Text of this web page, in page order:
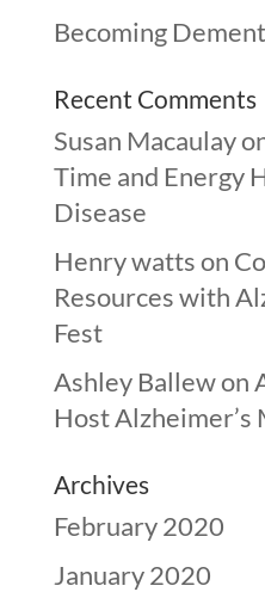
Becoming
Recent Comments
Susan Macaulay
Time and Energy
Disease
Henry wattson
Resources with
Fest
Ashley Ballewon
Host Alzheimer’s
Archives
February 2020
January 2020